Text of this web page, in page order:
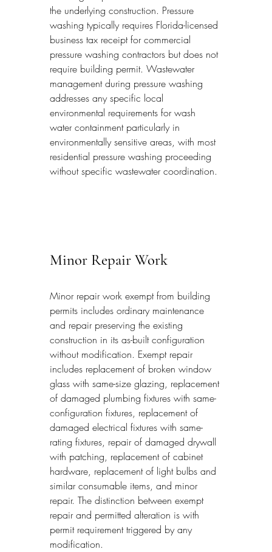
the underlying construction. Pressure
washing typically requires Florida-licensed
business tax receipt for commercial
pressure washing contractors but does not
require building permit. Wastewater
management during pressure washing
addresses any specific local
environmental requirements for wash
water containment particularly in
environmentally sensitive areas, with most
residential pressure washing proceeding
without specific wastewater coordination.
Minor Repair Work
Minor repair work exempt from building
permits includes ordinary maintenance
and repair preserving the existing
construction in its as-built configuration
without modification. Exempt repair
includes replacement of broken window
glass with same-size glazing, replacement
of damaged plumbing fixtures with same-
configuration fixtures, replacement of
damaged electrical fixtures with same-
rating fixtures, repair of damaged drywall
with patching, replacement of cabinet
hardware, replacement of light bulbs and
similar consumable items, and minor
repair. The distinction between exempt
repair and permitted alteration is with
permit requirement triggered by any
modification.